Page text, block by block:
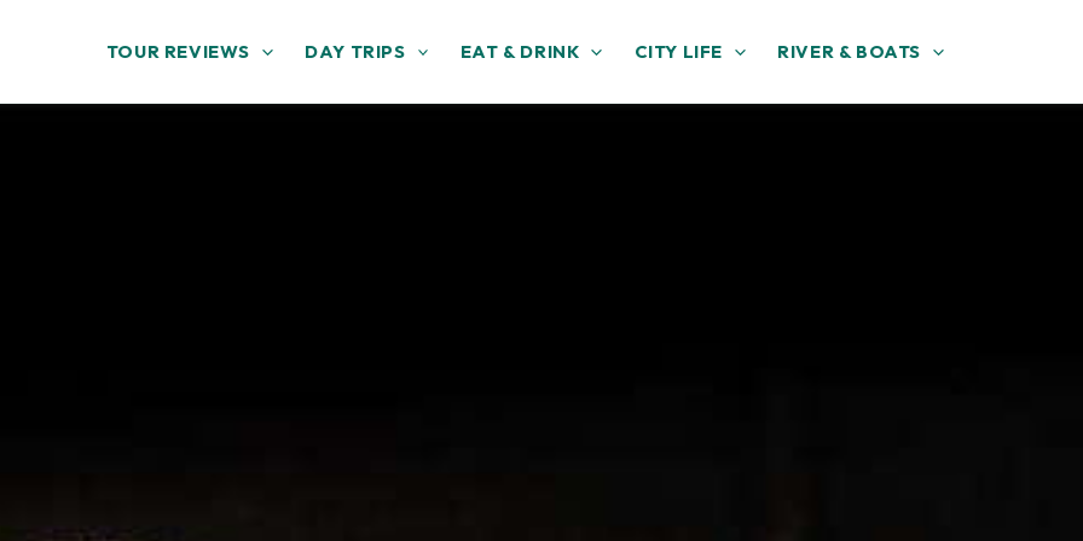
TOUR REVIEWS DAY TRIPS EAT & DRINK CITY LIFE RIVER & BOATS